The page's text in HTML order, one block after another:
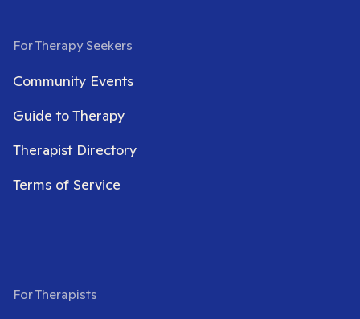
For Therapy Seekers
Community Events
Guide to Therapy
Therapist Directory
Terms of Service
For Therapists